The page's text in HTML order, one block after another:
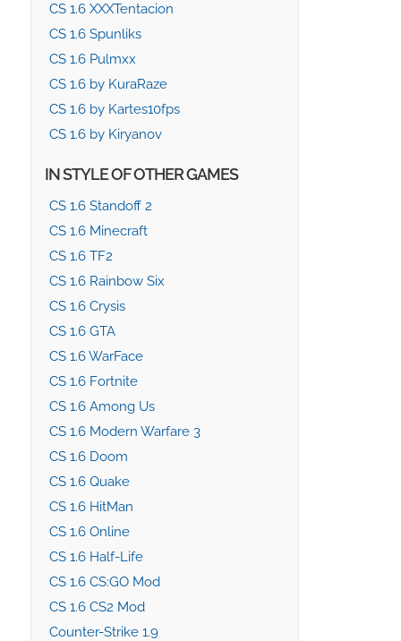
CS 1.6 XXXTentacion
CS 1.6 Spunliks
CS 1.6 Pulmxx
CS 1.6 by KuraRaze
CS 1.6 by Kartes10fps
CS 1.6 by Kiryanov
IN STYLE OF OTHER GAMES
CS 1.6 Standoff 2
CS 1.6 Minecraft
CS 1.6 TF2
CS 1.6 Rainbow Six
CS 1.6 Crysis
CS 1.6 GTA
CS 1.6 WarFace
CS 1.6 Fortnite
CS 1.6 Among Us
CS 1.6 Modern Warfare 3
CS 1.6 Doom
CS 1.6 Quake
CS 1.6 HitMan
CS 1.6 Online
CS 1.6 Half-Life
CS 1.6 CS:GO Mod
CS 1.6 CS2 Mod
Counter-Strike 1.9